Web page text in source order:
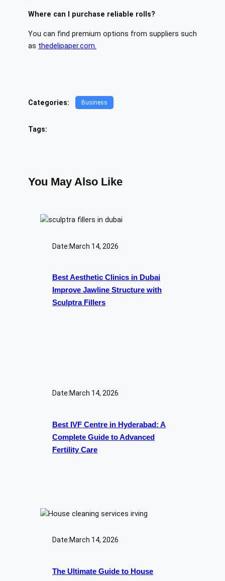
Where can I purchase reliable rolls?
You can find premium options from suppliers such
as thedelipaper.com.
Categories: Business
Tags:
You May Also Like
Date:March 14, 2026
Best Aesthetic Clinics in Dubai
Improve Jawline Structure with
Sculptra Fillers
Date:March 14, 2026
Best IVF Centre in Hyderabad: A
Complete Guide to Advanced
Fertility Care
Date:March 14, 2026
The Ultimate Guide to House